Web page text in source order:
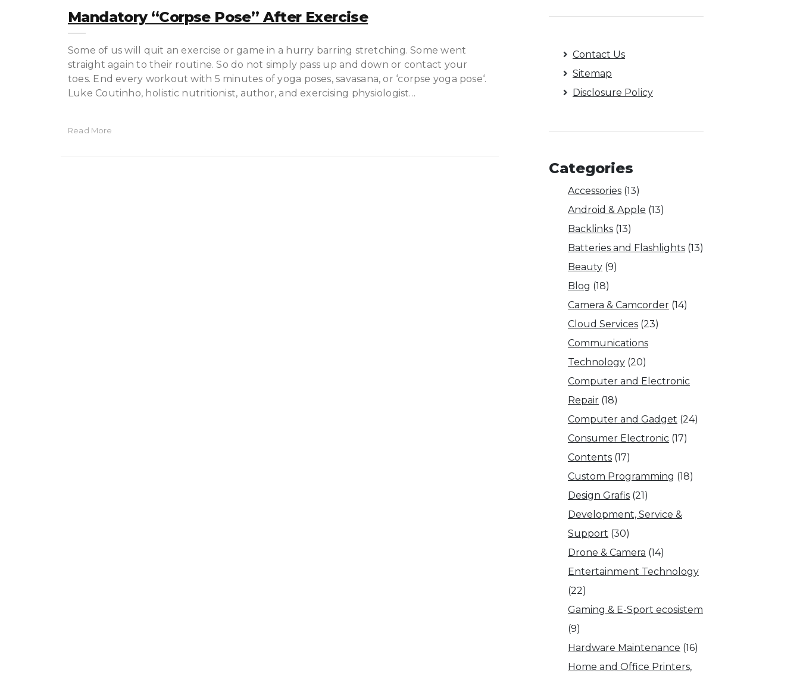
Mandatory “corpse Pose” After Exercise
Some of us will quit an exercise or game in a hurry barring stretching. Some went
straight again to their routine. So do not simply pass up and down or contact your
toes. End every workout with 5 minutes of yoga poses, savasana, or ‘corpse yoga pose‘.
Luke Coutinho, holistic nutritionist, author, and exercising physiologist…
Read More
Contact Us
Sitemap
Disclosure Policy
Categories
Accessories (13)
Android & Apple (13)
Backlinks (13)
Batteries and Flashlights (13)
Beauty (9)
Blog (18)
Camera & Camcorder (14)
Cloud Services (23)
Communications
Technology (20)
Computer and Electronic
Repair (18)
Computer and Gadget (24)
Consumer Electronic (17)
Contents (17)
Custom Programming (18)
Design Grafis (21)
Development, Service &
Support (30)
Drone & Camera (14)
Entertainment Technology
(22)
Gaming & E-Sport ecosistem
(9)
Hardware Maintenance (16)
Home and Office Printers,